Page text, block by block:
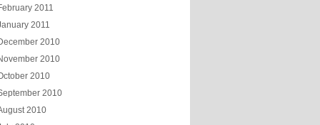
2011
2011
2010
2010
2010
2010
2010